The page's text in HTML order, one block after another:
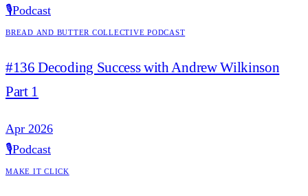
🎙️Podcast
Bread and Butter Collective Podcast
#136 Decoding Success with Andrew Wilkinson
Part 1
Apr 2026
🎙️Podcast
Make it Click